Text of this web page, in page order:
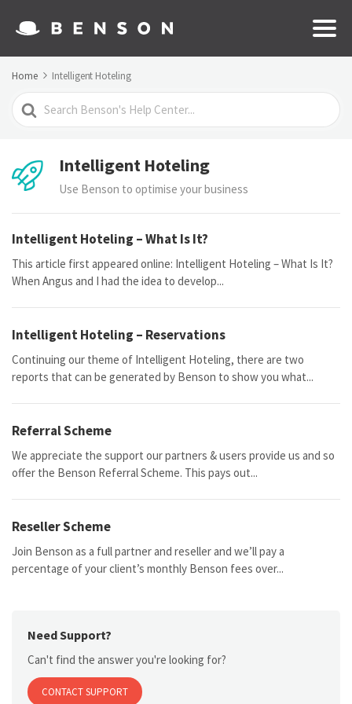
Home Intelligent Hoteling
Search
For
Intelligent Hoteling
Use Benson to optimise your business
Intelligent Hoteling – What Is It?
This article first appeared online: Intelligent Hoteling – What Is It?
When Angus and I had the idea to develop...
Intelligent Hoteling – Reservations
Continuing our theme of Intelligent Hoteling, there are two
reports that can be generated by Benson to show you what...
Referral Scheme
We appreciate the support our partners & users provide us and so
offer the Benson Referral Scheme. This pays out...
Reseller Scheme
Join Benson as a full partner and reseller and we’ll pay a
percentage of your client’s monthly Benson fees over...
Need Support?
Can't find the answer you're looking for?
CONTACT SUPPORT